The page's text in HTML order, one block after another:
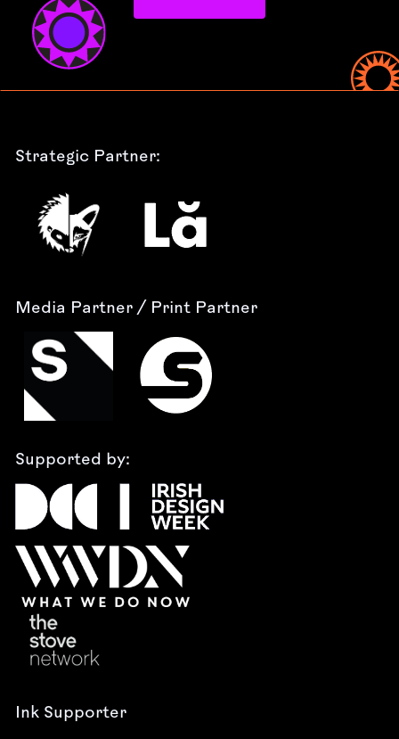
Strategic Partner:
Media Partner / Print Partner
Supported by:
Ink Supporter